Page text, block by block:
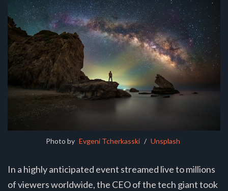
Photo by Evgeni Tcherkasski / Unsplash
In a highly anticipated event streamed live to millions
of viewers worldwide, the CEO of the tech giant took